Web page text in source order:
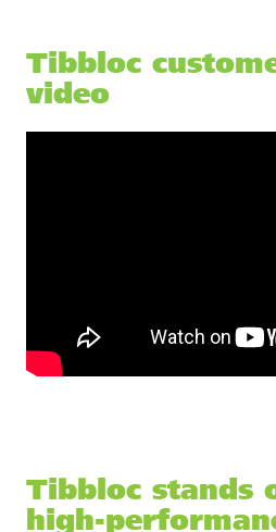
Tibbloc
video
Tibbloc stands
high-